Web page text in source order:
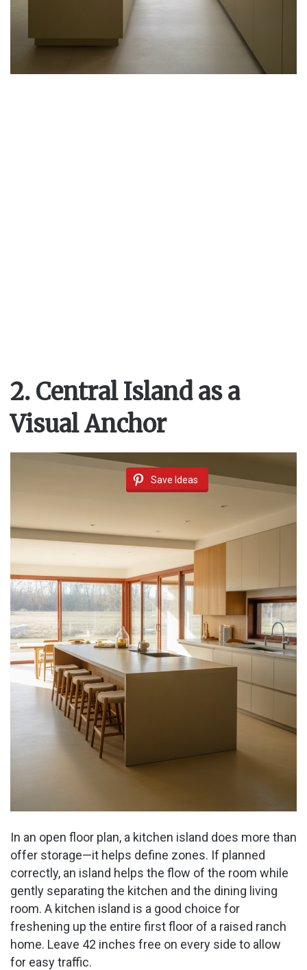
2. Central Island as a
Visual Anchor
Save Ideas
In an open floor plan, a kitchen island does more than
offer storage—it helps define zones. If planned
correctly, an island helps the flow of the room while
gently separating the kitchen and the dining living
room. A kitchen island is a good choice for
freshening up the entire first floor of a raised ranch
home. Leave 42 inches free on every side to allow
for easy traffic.